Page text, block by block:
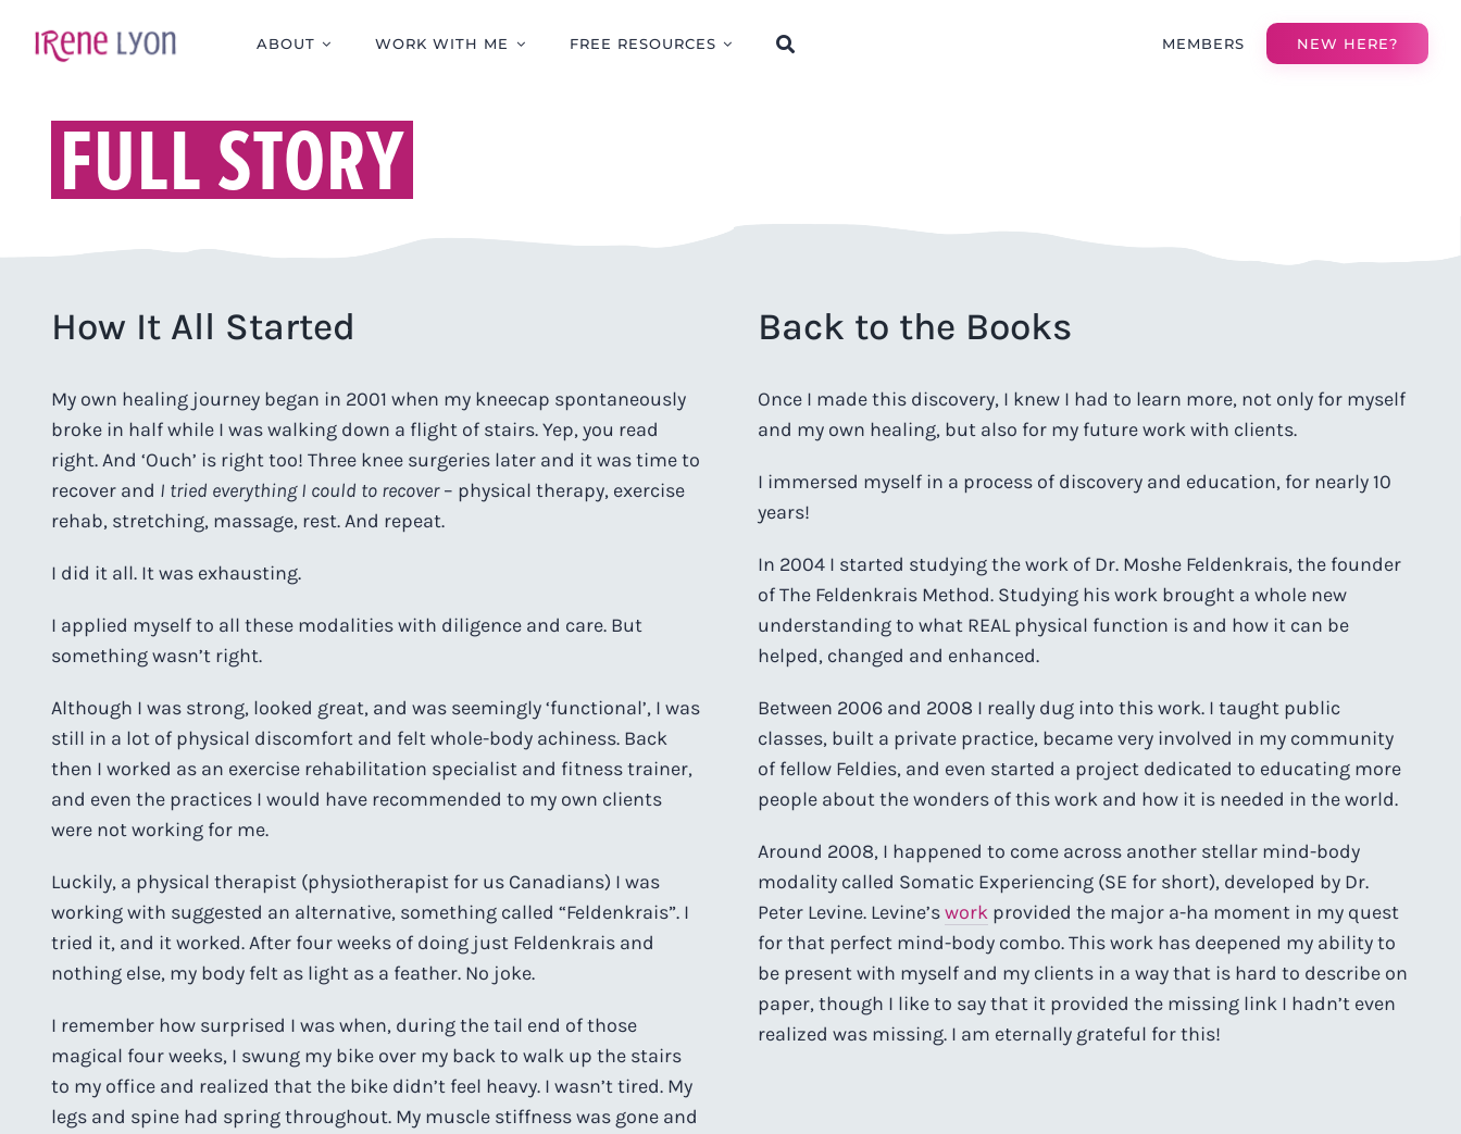
ABOUT WORK WITH ME FREE RESOURCES MEMBERS NEW HERE?
FULL STORY
How It All Started
My own healing journey began in 2001 when my kneecap spontaneously
broke in half while I was walking down a flight of stairs. Yep, you read
right. And ‘Ouch’ is right too! Three knee surgeries later and it was time to
recover and I tried everything I could to recover– physical therapy, exercise
rehab, stretching, massage, rest. And repeat.
I did it all. It was exhausting.
I applied myself to all these modalities with diligence and care. But
something wasn’t right.
Although I was strong, looked great, and was seemingly ‘functional’, I was
still in a lot of physical discomfort and felt whole-body achiness. Back
then I worked as an exercise rehabilitation specialist and fitness trainer,
and even the practices I would have recommended to my own clients
were not working for me.
Luckily, a physical therapist (physiotherapist for us Canadians) I was
working with suggested an alternative, something called “Feldenkrais”. I
tried it, and it worked. After four weeks of doing just Feldenkrais and
nothing else, my body felt as light as a feather. No joke.
I remember how surprised I was when, during the tail end of those
magical four weeks, I swung my bike over my back to walk up the stairs
to my office and realized that the bike didn’t feel heavy. I wasn’t tired. My
legs and spine had spring throughout. My muscle stiffness was gone and
Back to the Books
Once I made this discovery, I knew I had to learn more, not only for myself
and my own healing, but also for my future work with clients.
I immersed myself in a process of discovery and education, for nearly 10
years!
In 2004 I started studying the work of Dr. Moshe Feldenkrais, the founder
of The Feldenkrais Method. Studying his work brought a whole new
understanding to what REAL physical function is and how it can be
helped, changed and enhanced.
Between 2006 and 2008 I really dug into this work. I taught public
classes, built a private practice, became very involved in my community
of fellow Feldies, and even started a project dedicated to educating more
people about the wonders of this work and how it is needed in the world.
Around 2008, I happened to come across another stellar mind-body
modality called Somatic Experiencing (SE for short), developed by Dr.
Peter Levine. Levine’sworkprovided the major a-ha moment in my quest
for that perfect mind-body combo. This work has deepened my ability to
be present with myself and my clients in a way that is hard to describe on
paper, though I like to say that it provided the missing link I hadn’t even
realized was missing. I am eternally grateful for this!